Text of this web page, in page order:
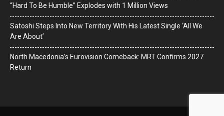
“Hard To Be Humble” Explodes with 1 Million Views
Satoshi Steps Into New Territory With His Latest Single ‘All We
Are About’
North Macedonia’s Eurovision Comeback: MRT Confirms 2027
Return